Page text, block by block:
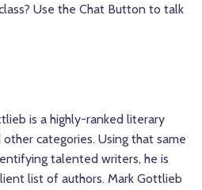
Use the Chat Button to talk
is a highly-ranked literary
categories. Using that same
talented writers, he is
list of authors. Mark Gottlieb